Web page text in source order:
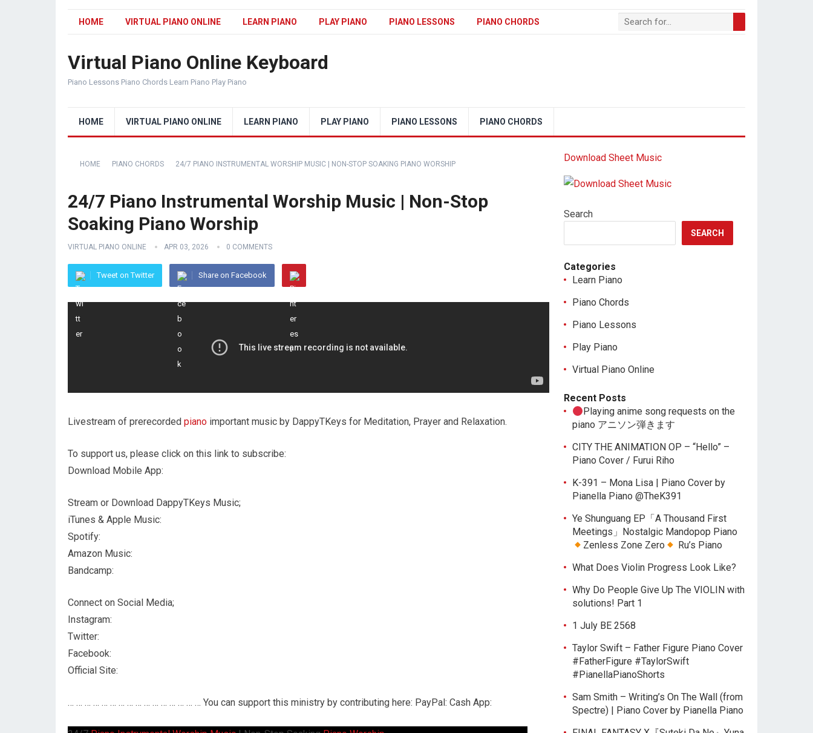
HOME VIRTUAL PIANO ONLINE LEARN PIANO PLAY PIANO PIANO LESSONS PIANO CHORDS
Virtual Piano Online Keyboard
Piano Lessons Piano Chords Learn Piano Play Piano
HOME VIRTUAL PIANO ONLINE LEARN PIANO PLAY PIANO PIANO LESSONS PIANO CHORDS
HOME PIANO CHORDS 24/7 PIANO INSTRUMENTAL WORSHIP MUSIC | NON-STOP SOAKING PIANO WORSHIP
24/7 Piano Instrumental Worship Music | Non-Stop
Soaking Piano Worship
VIRTUAL PIANO ONLINE APR 03, 2026 0 COMMENTS
Tweet on Twitter Share on Facebook
Livestream of prerecorded piano important music by DappyTKeys for Meditation, Prayer and Relaxation.
To support us, please click on this link to subscribe:
Download Mobile App:
Stream or Download DappyTKeys Music;
iTunes & Apple Music:
Spotify:
Amazon Music:
Bandcamp:
Connect on Social Media;
Instagram:
Twitter:
Facebook:
Official Site:
… … … … … … … … … … … … … … … … You can support this ministry by contributing here: PayPal: Cash App:
Download Sheet Music
Search
SEARCH
Categories
Learn Piano
Piano Chords
Piano Lessons
Play Piano
Virtual Piano Online
Recent Posts
Playing anime song requests on the
piano アニソン弾きます
CITY THE ANIMATION OP – “Hello” –
Piano Cover / Furui Riho
K-391 – Mona Lisa | Piano Cover by
Pianella Piano @TheK391
Ye Shunguang EP「A Thousand First
Meetings」Nostalgic Mandopop Piano
Zenless Zone Zero
Ru’s Piano
What Does Violin Progress Look Like?
Why Do People Give Up The VIOLIN with
solutions! Part 1
1 July BE 2568
Taylor Swift – Father Figure Piano Cover
#FatherFigure #TaylorSwift
#PianellaPianoShorts
Sam Smith – Writing’s On The Wall (from
Spectre) | Piano Cover by Pianella Piano